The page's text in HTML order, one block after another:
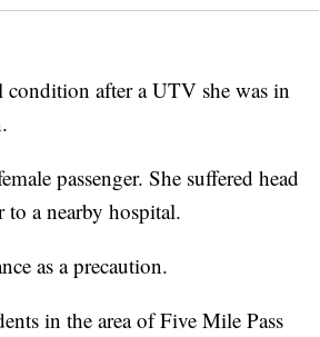
after a UTV she was in
passenger. She suffered head
a nearby hospital.
as a precaution.
in the area of Five Mile Pass